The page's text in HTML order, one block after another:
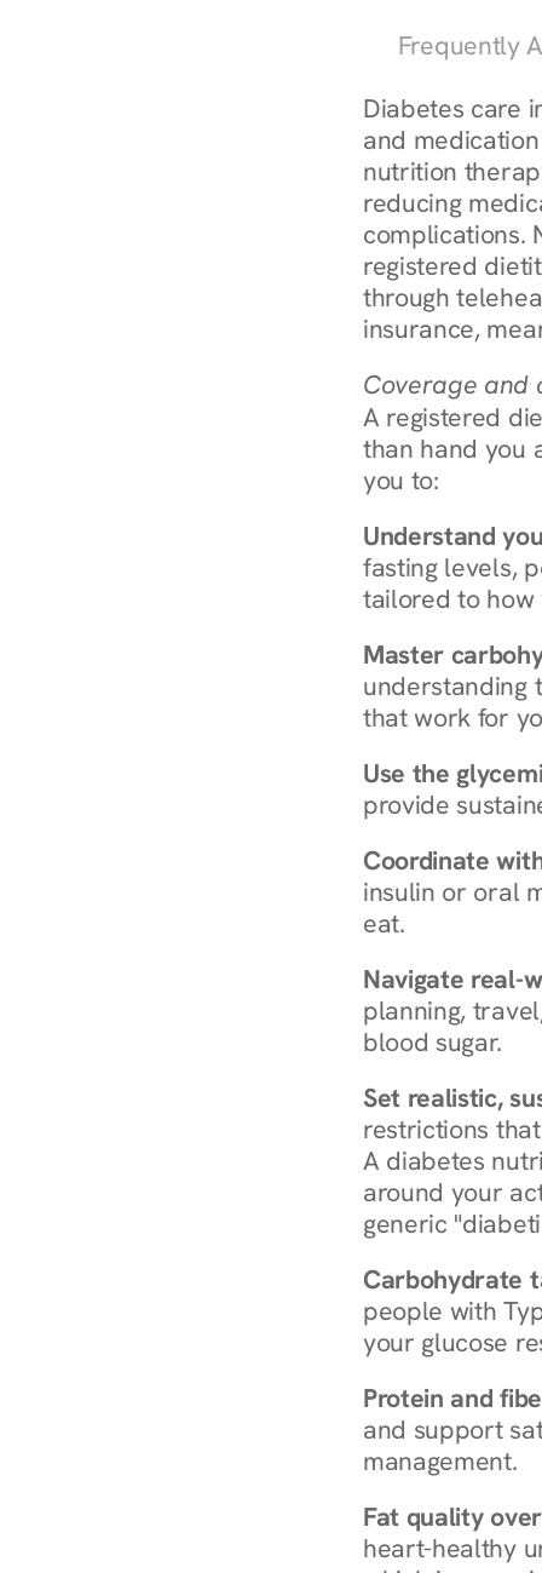
Frequently
Diabetes care
and
nutrition
reducing
complications.
registered
through
insurance,
Coverage and
A registered
than hand you
you to:
Understand
fasting levels,
tailored to how
Master
understanding
that work for
Use the
provide
Coordinate
insulin or oral
eat.
Navigate real-
planning,
blood sugar.
Set realistic,
restrictions
A diabetes
around your
generic
Carbohydrate
people with
your glucose
Protein and
and support
management.
Fat quality
heart-healthy